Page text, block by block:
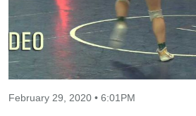
February 29, 2020 • 6:01PM